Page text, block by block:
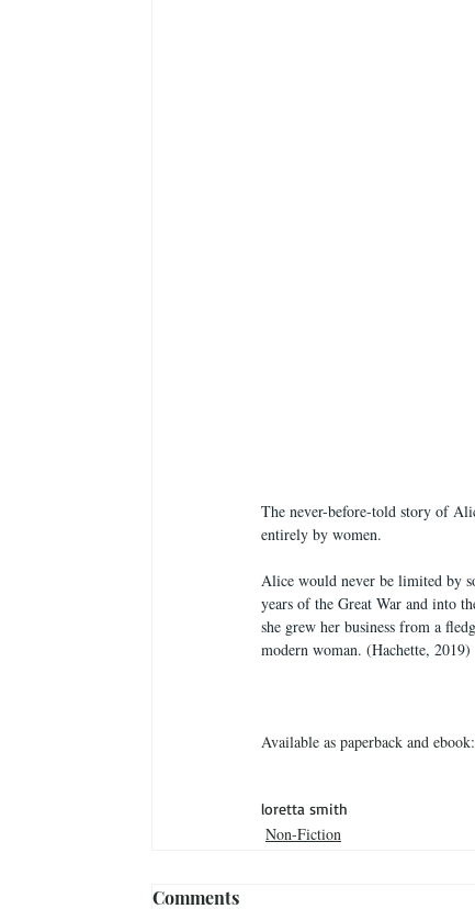
The never-before-told story of
entirely by women.
Alice would never be limited by
years of the Great War and into
she grew her business from a
modern woman. (Hachette, 2019)
Available as paperback and ebook:
loretta smith
Non-Fiction
Comments